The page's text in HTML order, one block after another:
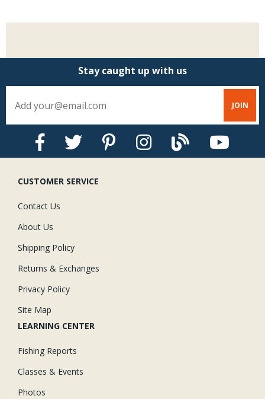
Stay caught up with us
CUSTOMER SERVICE
Contact Us
About Us
Shipping Policy
Returns & Exchanges
Privacy Policy
Site Map
LEARNING CENTER
Fishing Reports
Classes & Events
Photos